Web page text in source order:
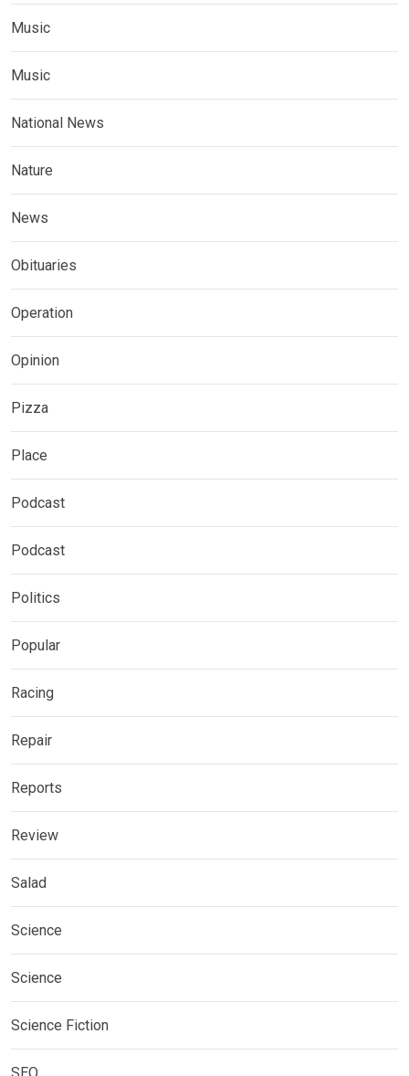
Music
Music
National News
Nature
News
Obituaries
Operation
Opinion
Pizza
Place
Podcast
Podcast
Politics
Popular
Racing
Repair
Reports
Review
Salad
Science
Science
Science Fiction
SEO